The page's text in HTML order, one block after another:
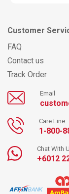
Customer
FAQ
Contact us
Track Order
Email
Care Line
1-800-
Chat With
+6012